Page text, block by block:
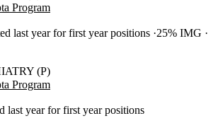
Program
last year for first year positions 25% IMG
(P)
Program
last year for first year positions